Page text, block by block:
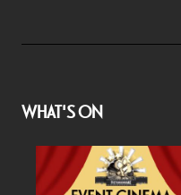
WHAT'S ON